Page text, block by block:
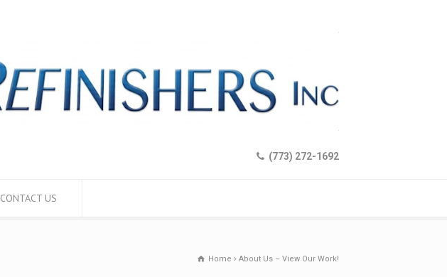
(773) 272-1692
CONTACT US
Home About Us – View Our Work!